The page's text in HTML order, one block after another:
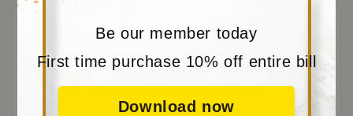
Be our member today
First time purchase 10% off entire bill
Download now